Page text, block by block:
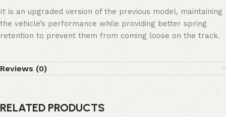
It is an upgraded version of the previous model, maintaining
the vehicle’s performance while providing better spring
retention to prevent them from coming loose on the track.
Reviews (0)
RELATED PRODUCTS